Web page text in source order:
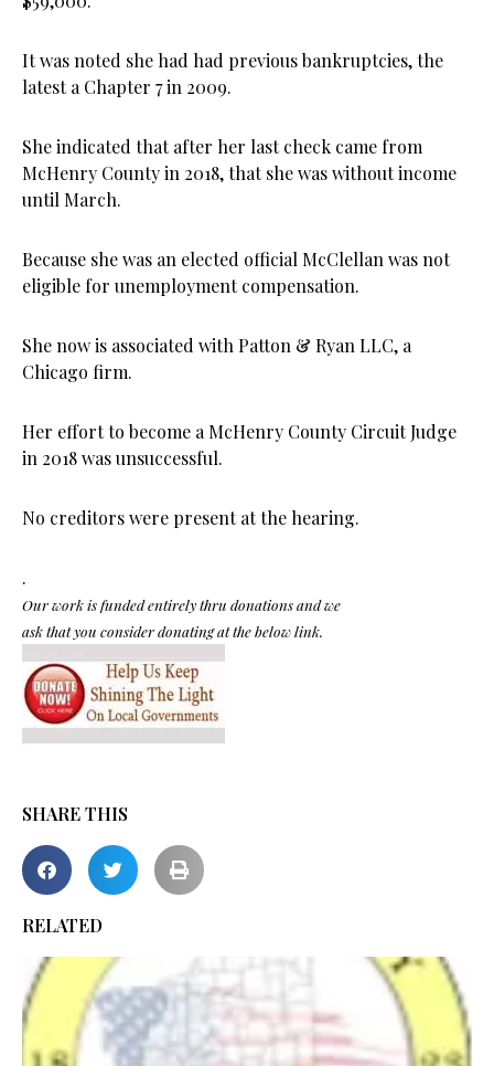
It was noted she had had previous bankruptcies, the
latest a Chapter 7 in 2009.
She indicated that after her last check came from
McHenry County in 2018, that she was without income
until March.
Because she was an elected official McClellan was not
eligible for unemployment compensation.
She now is associated with Patton & Ryan LLC, a
Chicago firm.
Her effort to become a McHenry County Circuit Judge
in 2018 was unsuccessful.
No creditors were present at the hearing.
.
Our work is funded entirely thru donations and we
ask that you consider donating at the below link.
SHARE THIS
RELATED